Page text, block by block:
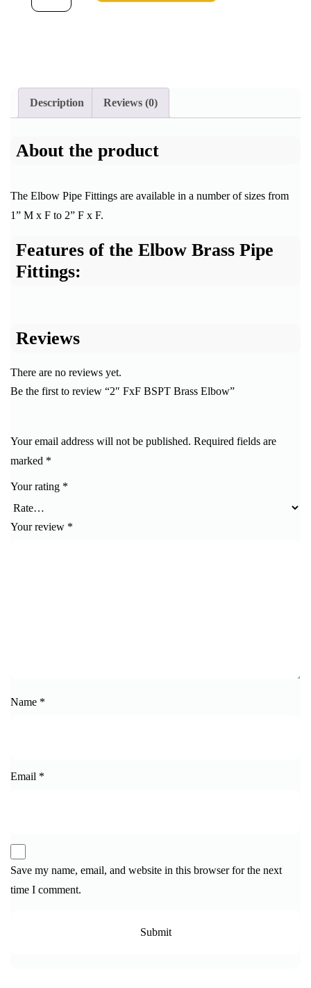
Description Reviews (0)
About the product
The Elbow Pipe Fittings are available in a number of sizes from
1” M x F to 2” F x F.
Features of the Elbow Brass Pipe
Fittings:
Reviews
There are no reviews yet.
Be the first to review “2″ FxF BSPT Brass Elbow”
Your email address will not be published. Required fields are
marked *
Your rating *
Your review *
Name *
Email *
Save my name, email, and website in this browser for the next
time I comment.